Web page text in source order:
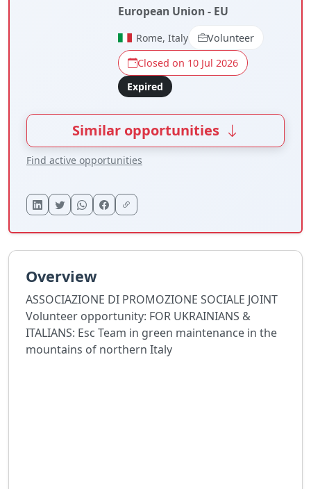
European Union - EU
Rome, Italy
Volunteer
Closed on 10 Jul 2026
Expired
Similar opportunities
Find active opportunities
Overview
ASSOCIAZIONE DI PROMOZIONE SOCIALE JOINT
Volunteer opportunity: FOR UKRAINIANS &
ITALIANS: Esc Team in green maintenance in the
mountains of northern Italy